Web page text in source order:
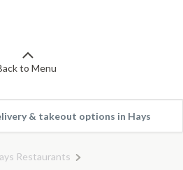
to Menu
& takeout options in Hays
Restaurants